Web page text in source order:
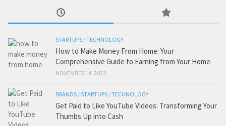
STARTUPS /TECHNOLOGY
How to Make Money From Home: Your
Comprehensive Guide to Earning from Your Home
NOVEMBER 14, 2023
BRANDS /STARTUPS /TECHNOLOGY
Get Paid to Like YouTube Videos: Transforming Your
Thumbs Up into Cash